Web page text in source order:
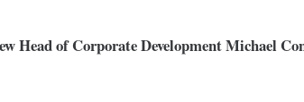
Head of Corporate Development Michael